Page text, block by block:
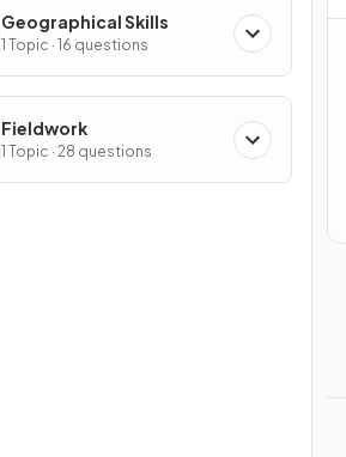
Geographical Skills
1 Topic · 16 questions
Fieldwork
1 Topic · 28 questions